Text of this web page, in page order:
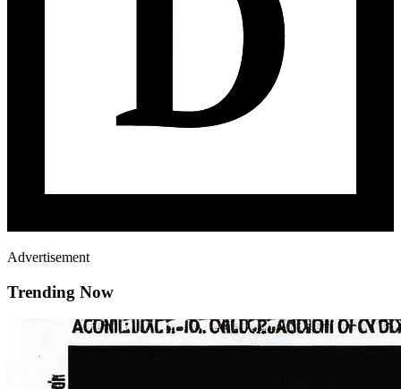
Advertisement
Trending Now